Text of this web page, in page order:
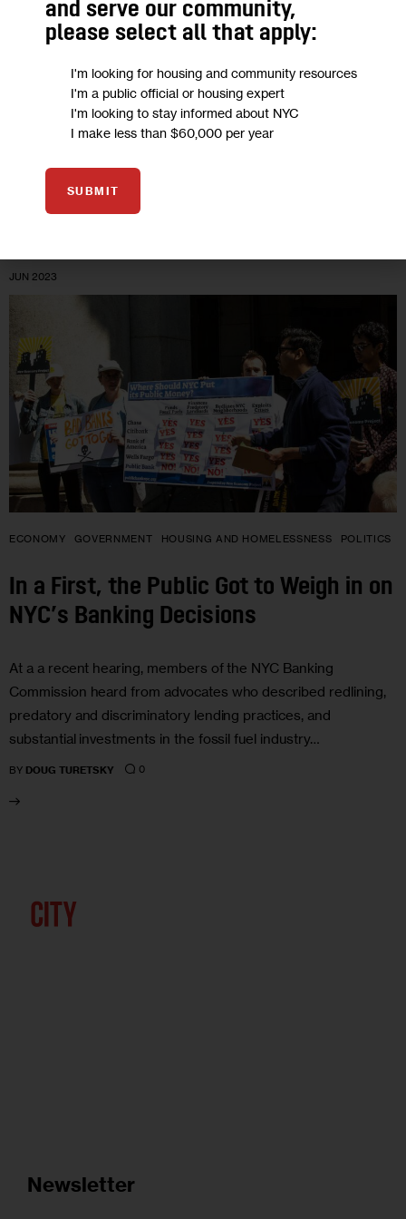
Citibank in Tribeca
“For years, Citi has refused to confront the issue of its fossil
fuel business. And so, we are there, outside the bank’s
headquarters, blocking the doors, being led away in…
JUN 2023
ECONOMY GOVERNMENT HOUSING AND HOMELESSNESS POLITICS
In a First, the Public Got to Weigh in on
NYC’s Banking Decisions
At a a recent hearing, members of the NYC Banking
Commission heard from advocates who described redlining,
predatory and discriminatory lending practices, and
substantial investments in the fossil fuel industry…
BY DOUG TURETSKY 0
Newsletter
and serve our community,
please select all that apply:
I'm looking for housing and community resources
I'm a public official or housing expert
I'm looking to stay informed about NYC
I make less than $60,000 per year
SUBMIT